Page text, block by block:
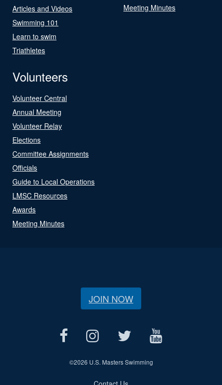
Articles and Videos
Swimming 101
Learn to swim
Triathletes
Meeting Minutes
Volunteers
Volunteer Central
Annual Meeting
Volunteer Relay
Elections
Committee Assignments
Officials
Guide to Local Operations
LMSC Resources
Awards
Meeting Minutes
JOIN NOW
©2026 U.S. Masters Swimming